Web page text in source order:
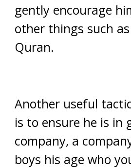
gently encourage
other things such
Quran.
Another useful
is to ensure he is in
company, a
boys his age who